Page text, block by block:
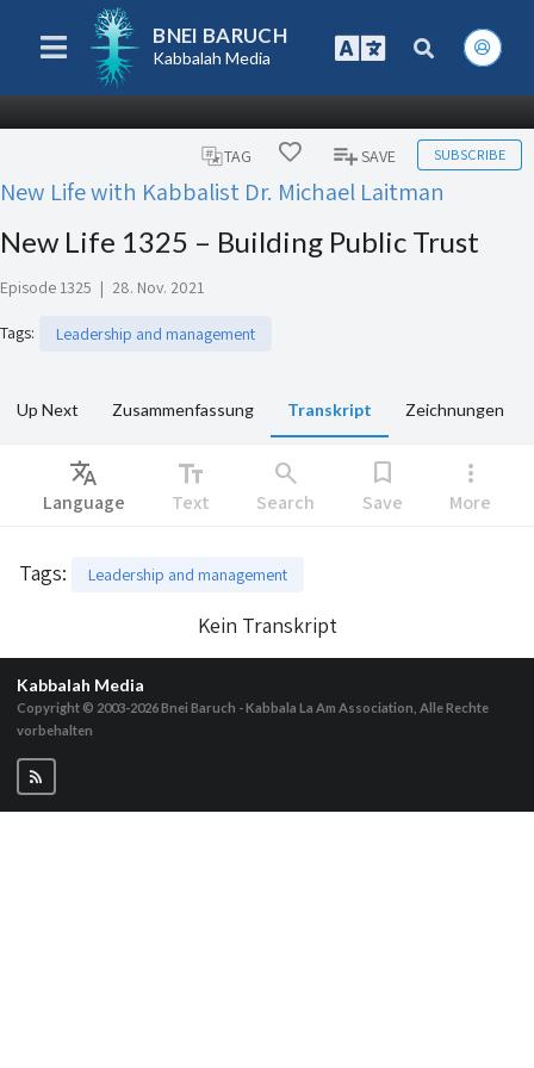
BNEI BARUCH
Kabbalah Media
TAG SAVE SUBSCRIBE
New Life with Kabbalist Dr. Michael Laitman
New Life 1325 – Building Public Trust
Episode 1325 | 28. Nov. 2021
Tags: Leadership and management
Up Next Zusammenfassung Transkript Zeichnungen
Translate
Language
text_fields
Text
search
Search
bookmark
Save
more_vert
More
Tags: Leadership and management
Kein Transkript
Kabbalah Media
Copyright © 2003-2026Bnei Baruch - Kabbala La Am Association, Alle Rechte
vorbehalten